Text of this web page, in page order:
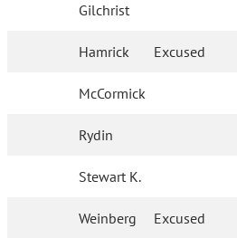
Gilchrist
Hamrick Excused
McCormick
Rydin
Stewart K.
Weinberg Excused